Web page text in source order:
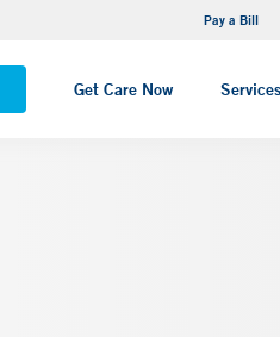
Pay a Bill
Get Care Now Services